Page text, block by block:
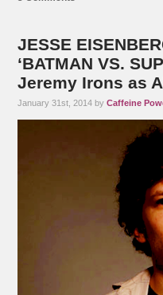
JESSE
‘BATMAN VS.
Jeremy Irons as
January 31st, 2014 byCaffeine